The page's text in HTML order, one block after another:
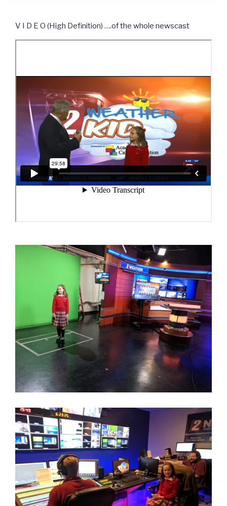
V I D E O (High Definition) ….of the whole newscast